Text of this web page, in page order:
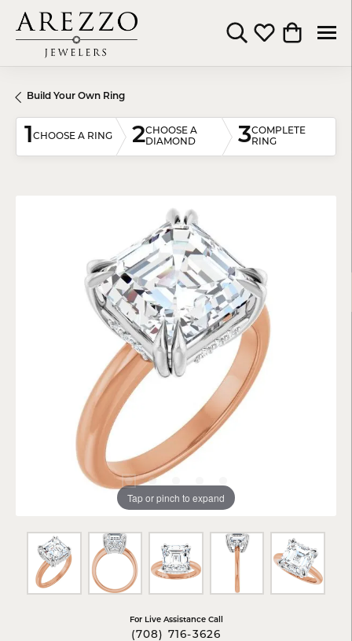
Toggle Search Menu
Toggle My
Toggle
Build Your Own Ring
1CHOOSE A RING 2CHOOSE A
DIAMOND
3COMPLETE
RING
Tap or pinch to expand
For Live Assistance Call
(708) 716-3626